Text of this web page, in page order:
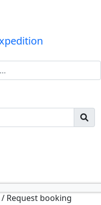
/ Request booking